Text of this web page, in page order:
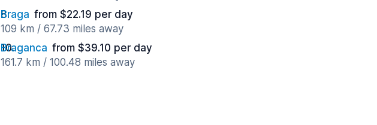
Braga from $22.19 per day
109 km / 67.73 miles away
Braganca from $39.10 per day
161.7 km / 100.48 miles away